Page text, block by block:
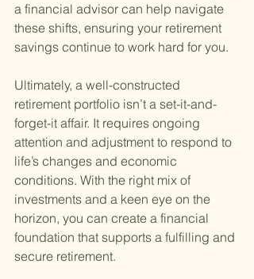
a financial advisor can help navigate
these shifts, ensuring your retirement
savings continue to work hard for you.
Ultimately, a well-constructed
retirement portfolio isn’t a set-it-and-
forget-it affair. It requires ongoing
attention and adjustment to respond to
life’s changes and economic
conditions. With the right mix of
investments and a keen eye on the
horizon, you can create a financial
foundation that supports a fulfilling and
secure retirement.